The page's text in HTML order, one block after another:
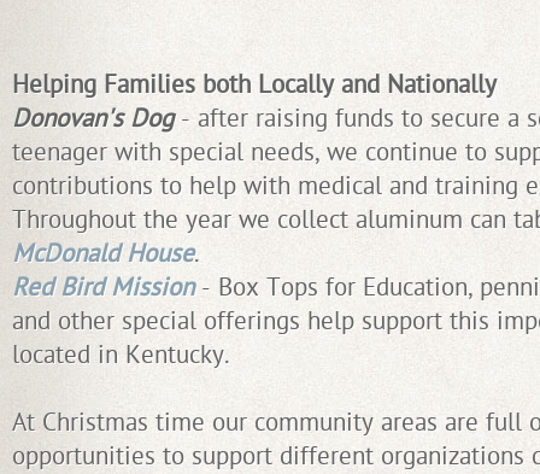
Helping Families both Locally and Nationally
Donovan's Dog- after raising funds to secure a
teenager with special needs, we continue to
contributions to help with medical and training
Throughout the year we collect aluminum can
McDonald House.
Red Bird Mission - Box Tops for Education,
and other special offerings help support this
located in Kentucky.
At Christmas time our community areas are full
opportunities to support different organizations